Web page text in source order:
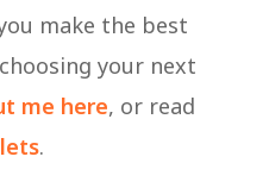
make the best
your next
me here, or read
.